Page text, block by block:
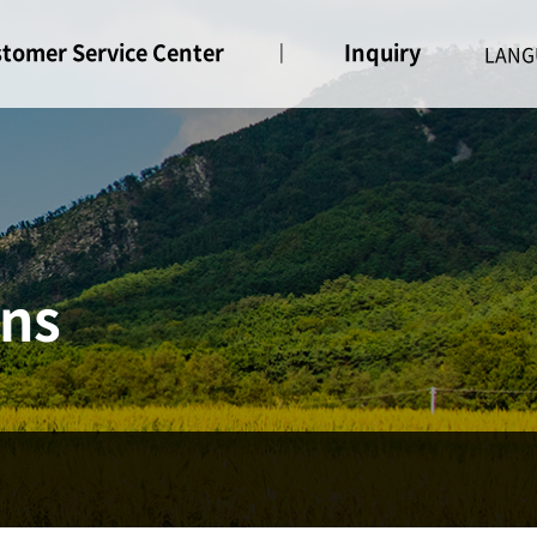
Service Center Inquiry
Inquiry